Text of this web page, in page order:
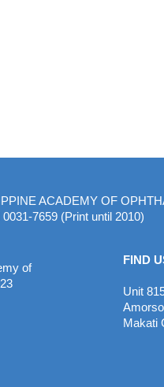
ACADEMY OF
7659 (Print until 2010)
of
FIND
Unit
Makati